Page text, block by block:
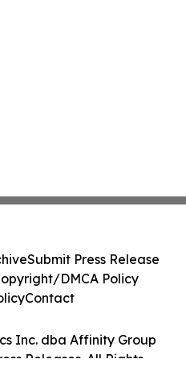
Inc. dba Affinity Group
Releases. All Rights
Submit Press Release
DMCA Policy
Contact